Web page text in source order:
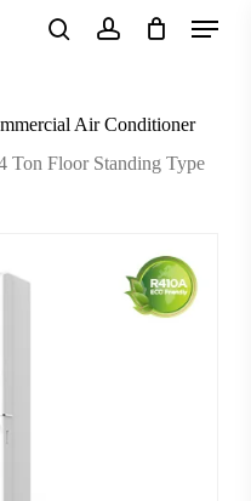
Menu
Air Conditioner
Ton Floor Standing Type